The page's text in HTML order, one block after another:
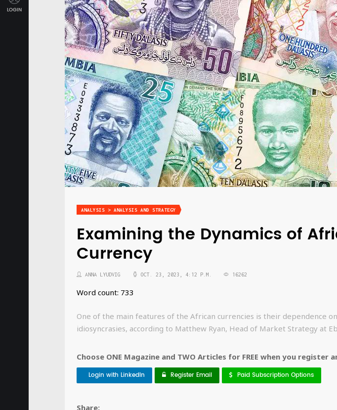
LOGIN
ANALYSIS > ANALYSIS AND STRATEGY
Examining the Dynamics of
Currency
ANNA LYUDVIG OCT. 23, 2023, 4:12 P.M. 16262
Word count: 733
One of the main features of the African currencies is their dependence
idiosyncrasies, according to Matthew Ryan, Head of Market Strategy at
Choose ONE Magazine and TWO Articles for FREE when you register
Login with LinkedIn Register Email Paid Subscription Options
Share: